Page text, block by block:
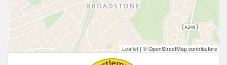
Leaflet | © OpenStreetMap contributors